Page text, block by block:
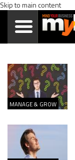
Skip to main content
MANAGE & GROW